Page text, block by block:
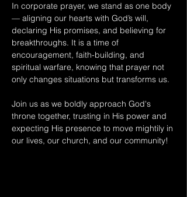
In corporate prayer, we stand as one body
— aligning our hearts with God’s will,
declaring His promises, and believing for
breakthroughs. It is a time of
encouragement, faith-building, and
spiritual warfare, knowing that prayer not
only changes situations but transforms us.
Join us as we boldly approach God's
throne together, trusting in His power and
expecting His presence to move mightily in
our lives, our church, and our community!